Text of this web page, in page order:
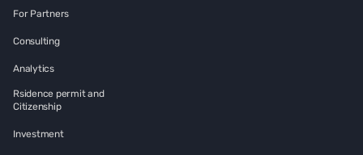
For Partners
Consulting
Analytics
Rsidence permit and
Citizenship
Investment